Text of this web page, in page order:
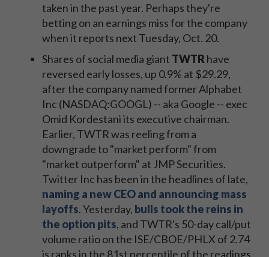
taken in the past year. Perhaps they're
betting on an earnings miss for the company
when it reports next Tuesday, Oct. 20.
Shares of social media giant TWTR have
reversed early losses, up 0.9% at $29.29,
after the company named former Alphabet
Inc (NASDAQ:GOOGL) -- aka Google -- exec
Omid Kordestani its executive chairman.
Earlier, TWTR was reeling from a
downgrade to "market perform" from
"market outperform" at JMP Securities.
Twitter Inc has been in the headlines of late,
naming a new CEO and announcing mass
layoffs. Yesterday, bulls took the reins in
the option pits, and TWTR's 50-day call/put
volume ratio on the ISE/CBOE/PHLX of 2.74
is ranks in the 81st percentile of the readings